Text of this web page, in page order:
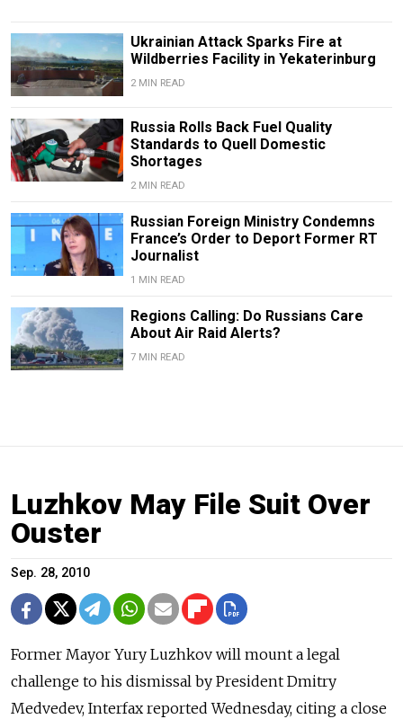
Ukrainian Attack Sparks Fire at
Wildberries Facility in Yekaterinburg
2 MIN READ
Russia Rolls Back Fuel Quality
Standards to Quell Domestic
Shortages
2 MIN READ
Russian Foreign Ministry Condemns
France’s Order to Deport Former RT
Journalist
1 MIN READ
Regions Calling: Do Russians Care
About Air Raid Alerts?
7 MIN READ
Luzhkov May File Suit Over
Ouster
Sep. 28, 2010
Former Mayor Yury Luzhkov will mount a legal
challenge to his dismissal by President Dmitry
Medvedev, Interfax reported Wednesday, citing a close